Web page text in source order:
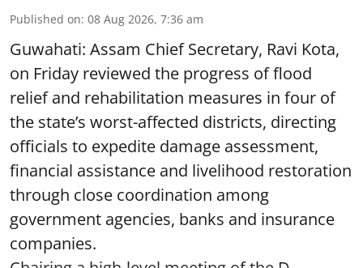
Published on: 08 Aug 2026, 7:36 am
Guwahati: Assam Chief Secretary, Ravi Kota,
on Friday reviewed the progress of flood
relief and rehabilitation measures in four of
the state’s worst-affected districts, directing
officials to expedite damage assessment,
financial assistance and livelihood restoration
through close coordination among
government agencies, banks and insurance
companies.